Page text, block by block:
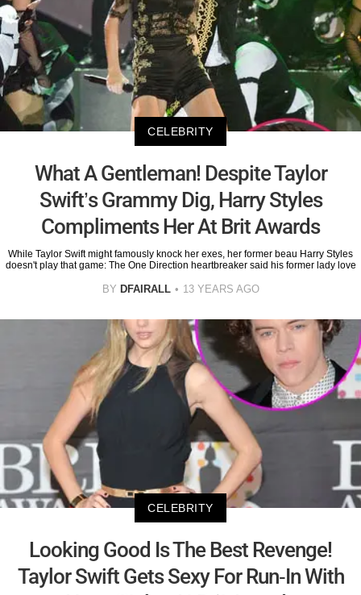
CELEBRITY
What A Gentleman! Despite Taylor
Swift’s Grammy Dig, Harry Styles
Compliments Her At Brit Awards
While Taylor Swift might famously knock her exes, her former beau Harry Styles
doesn't play that game: The One Direction heartbreaker said his former lady love
BY DFAIRALL 13 YEARS AGO
CELEBRITY
Looking Good Is The Best Revenge!
Taylor Swift Gets Sexy For Run-In With